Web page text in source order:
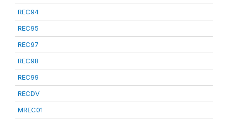
REC94
REC95
REC97
REC98
REC99
RECDV
MREC01